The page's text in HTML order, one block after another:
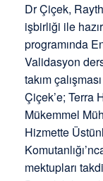
Dr Çiçek,
işbirliği ile
programında
Validasyon
takım
Çiçek’e; Terra
Mükemmel
Hizmette
mektupları